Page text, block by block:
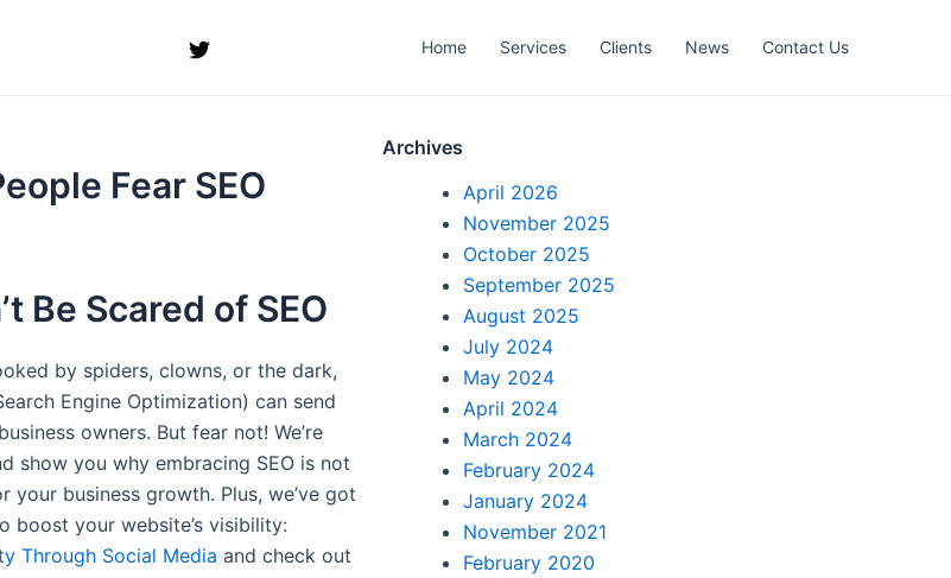
Home Services Clients News Contact Us
Fear SEO
Be Scared of SEO
by spiders, clowns, or the dark,
Engine Optimization) can send
owners. But fear not! We’re
show you why embracing SEO is not
your business growth. Plus, we’ve got
boost your website’s visibility:
Through Social Media and check out
Archives
April 2026
November 2025
October 2025
September 2025
August 2025
July 2024
May 2024
April 2024
March 2024
February 2024
January 2024
November 2021
February 2020